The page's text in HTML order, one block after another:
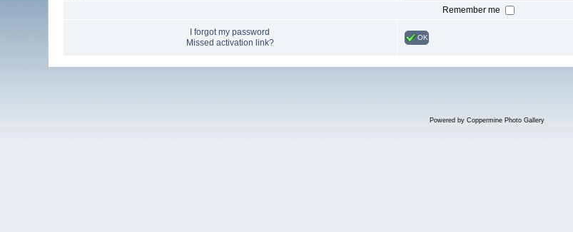
Remember me
I forgot my password
Missed activation link?
OK
Powered by Coppermine Photo Gallery